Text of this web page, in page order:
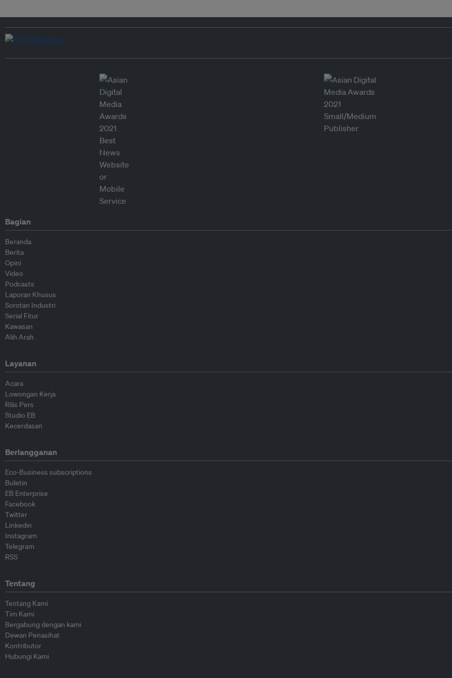
Bagian
Beranda
Berita
Opini
Video
Podcasts
Laporan Khusus
Sorotan Industri
Serial Fitur
Kawasan
Alih Arah
Layanan
Acara
Lowongan Kerja
Rilis Pers
Studio EB
Kecerdasan
Berlangganan
Eco-Business subscriptions
Buletin
EB Enterprise
Facebook
Twitter
Linkedin
Instagram
Telegram
RSS
Tentang
Tentang Kami
Tim Kami
Bergabung dengan kami
Dewan Penasihat
Kontributor
Hubungi Kami